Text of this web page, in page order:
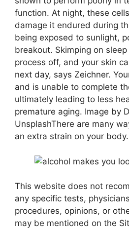
function. At night, these
damage it endured during
being exposed to sunlight,
breakout. Skimping on
process off, and your skin
next day, says Zeichner.
and is unable to complete
ultimately leading to less
premature aging. Image by
UnsplashThere are many
an extra strain on your body.
This website does not
any specific tests,
procedures, opinions, or
may be mentioned on the